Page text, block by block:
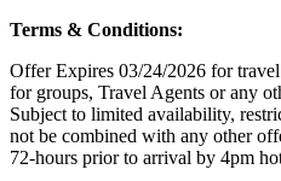
Terms & Conditions:
Offer Expires 03/24/2026 for
for groups, Travel Agents or any
Subject to limited availability,
not be combined with any other
72-hours prior to arrival by 4pm